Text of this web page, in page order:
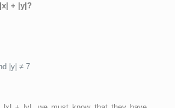
+ |y|?
|y| ≠ 7